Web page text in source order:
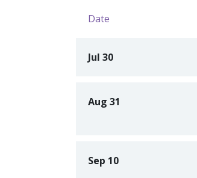
Date
Jul 30
Aug 31
Sep 10